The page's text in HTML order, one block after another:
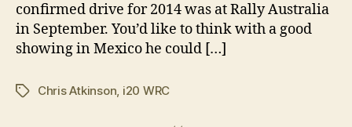
confirmed drive for 2014 was at Rally Australia
in September. You’d like to think with a good
showing in Mexico he could […]
TagsChris Atkinson, i20 WRC